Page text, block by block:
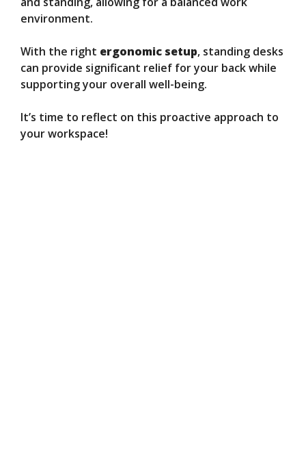
environment.
With the right ergonomic setup, standing desks
can provide significant relief for your back while
supporting your overall well-being.
It’s time to reflect on this proactive approach to
your workspace!